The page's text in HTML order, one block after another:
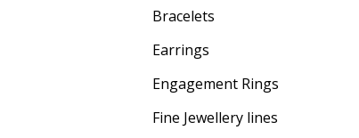
Bracelets
Earrings
Engagement Rings
Fine Jewellery lines